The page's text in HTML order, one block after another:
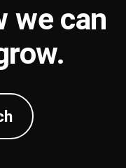
we can
.